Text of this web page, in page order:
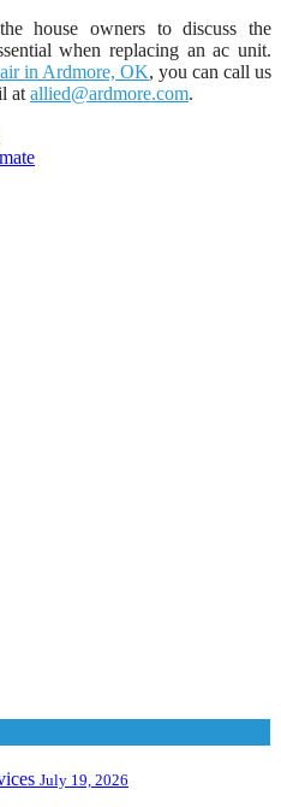
house owners to discuss the
when replacing an ac unit.
in Ardmore, OK, you can call us
at allied@ardmore.com.
July 19, 2026